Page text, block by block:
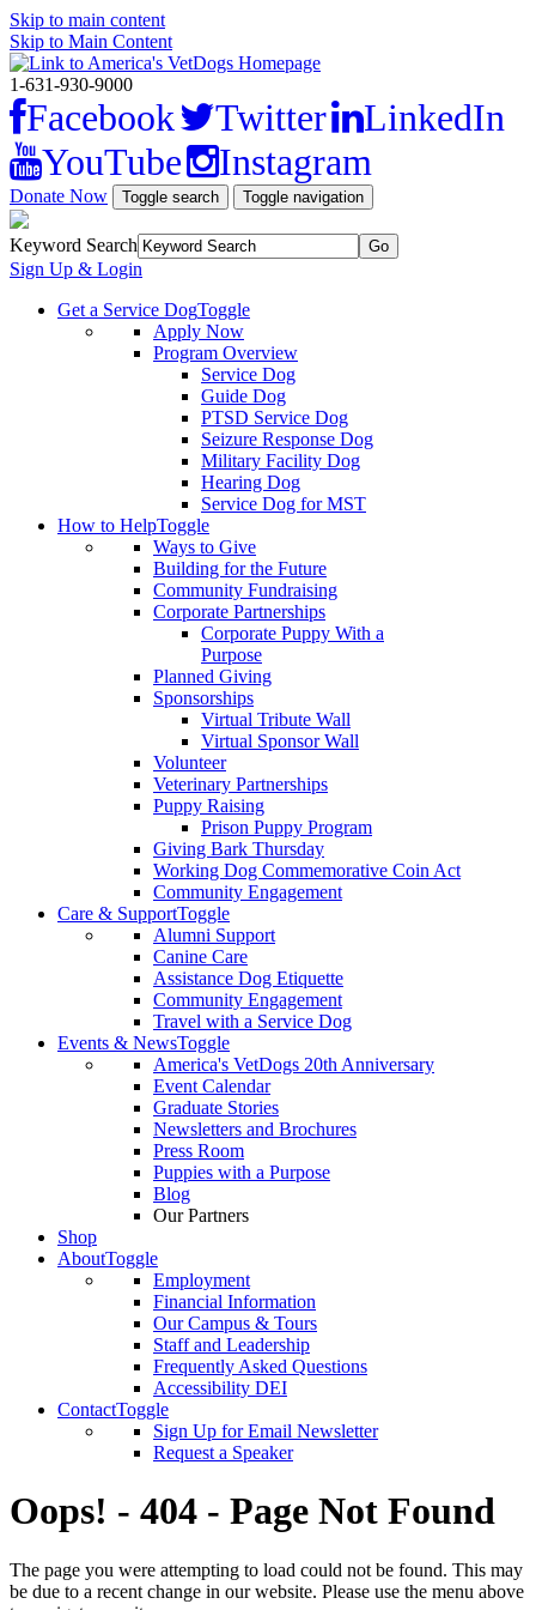
Skip to main content
Skip to Main Content
1-631-930-9000
Facebook Twitter
LinkedIn
YouTube
Instagram
Donate Now Toggle search Toggle navigation
Keyword Search
Sign Up & Login
Get a Service DogToggle
Apply Now
Program Overview
Service Dog
Guide Dog
PTSD Service Dog
Seizure Response Dog
Military Facility Dog
Hearing Dog
Service Dog for MST
How to HelpToggle
Ways to Give
Building for the Future
Community Fundraising
Corporate Partnerships
Corporate Puppy With a
Purpose
Planned Giving
Sponsorships
Virtual Tribute Wall
Virtual Sponsor Wall
Volunteer
Veterinary Partnerships
Puppy Raising
Prison Puppy Program
Giving Bark Thursday
Working Dog Commemorative Coin Act
Community Engagement
Care & SupportToggle
Alumni Support
Canine Care
Assistance Dog Etiquette
Community Engagement
Travel with a Service Dog
Events & NewsToggle
America's VetDogs 20th Anniversary
Event Calendar
Graduate Stories
Newsletters and Brochures
Press Room
Puppies with a Purpose
Blog
Our Partners
Shop
AboutToggle
Employment
Financial Information
Our Campus & Tours
Staff and Leadership
Frequently Asked Questions
Accessibility DEI
ContactToggle
Sign Up for Email Newsletter
Request a Speaker
Oops! - 404 - Page Not Found
The page you were attempting to load could not be found. This may
be due to a recent change in our website. Please use the menu above